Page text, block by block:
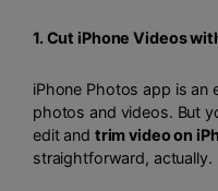
1. Cut iPhone Videos
iPhone Photos app is an
photos and videos. But
edit and trim video on
straightforward, actually.